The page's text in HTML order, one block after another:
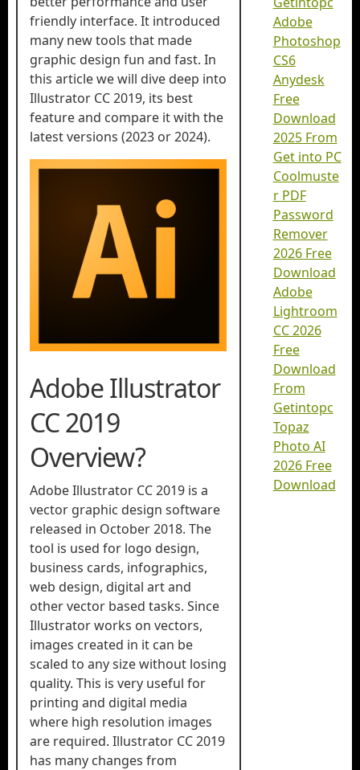
friendly interface. It introduced
many new tools that made
graphic design fun and fast. In
this article we will dive deep into
Illustrator CC 2019, its best
feature and compare it with the
latest versions (2023 or 2024).
Adobe Illustrator
CC 2019
Overview?
Adobe Illustrator CC 2019 is a
vector graphic design software
released in October 2018. The
tool is used for logo design,
business cards, infographics,
web design, digital art and
other vector based tasks. Since
Illustrator works on vectors,
images created in it can be
scaled to any size without losing
quality. This is very useful for
printing and digital media
where high resolution images
are required. Illustrator CC 2019
has many changes from
Adobe
Photoshop
CS6
Anydesk
Free
Download
2025 From
Get into PC
Coolmuste
r PDF
Password
Remover
2026 Free
Download
Adobe
Lightroom
CC 2026
Free
Download
From
Getintopc
Topaz
Photo AI
2026 Free
Download